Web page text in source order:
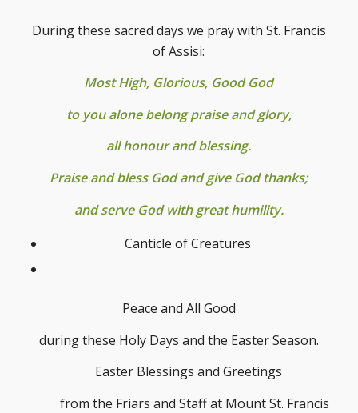
During these sacred days we pray with St. Francis
of Assisi:
Most High, Glorious, Good God
to you alone belong praise and glory,
all honour and blessing.
Praise and bless God and give God thanks;
and serve God with great humility.
Canticle of Creatures
Peace and All Good
during these Holy Days and the Easter Season.
Easter Blessings and Greetings
from the Friars and Staff at Mount St. Francis